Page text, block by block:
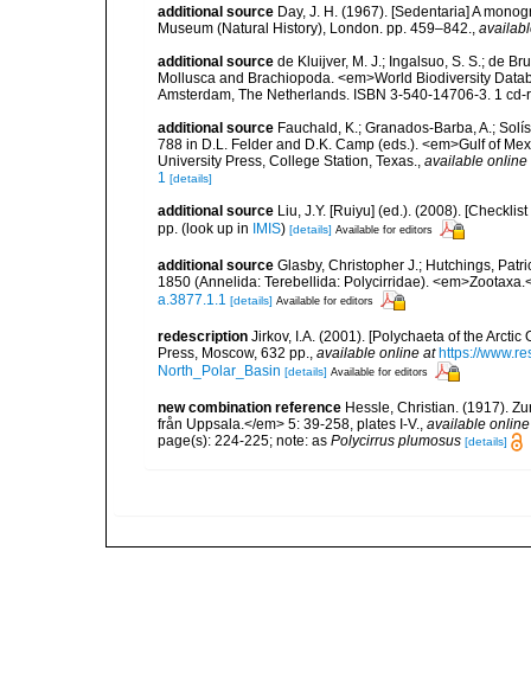
additional source Day, J. H. (1967). [Sedentaria] A
Museum (Natural History), London. pp. 459–842.,
additional source de Kluijver, M. J.; Ingalsuo, S. S.; de
Mollusca and Brachiopoda. <em>World Biodiversity
Amsterdam, The Netherlands. ISBN 3-540-14706-3. 1
additional source Fauchald, K.; Granados-Barba, A.;
788 in D.L. Felder and D.K. Camp (eds.). <em>Gulf of
University Press, College Station, Texas., available online
1 [details]
additional source Liu, J.Y. [Ruiyu] (ed.). (2008).
pp. (look up in IMIS) [details] Available for editors
additional source Glasby, Christopher J.; Hutchings,
1850 (Annelida: Terebellida: Polycirridae).
a.3877.1.1 [details] Available for editors
redescription Jirkov, I.A. (2001). [Polychaeta of the
Press, Moscow, 632 pp., available online at https://
North_Polar_Basin [details] Available for editors
new combination reference Hessle, Christian. (1917).
från Uppsala.</em> 5: 39-258, plates I-V., available
page(s): 224-225; note: as Polycirrus plumosus [details]